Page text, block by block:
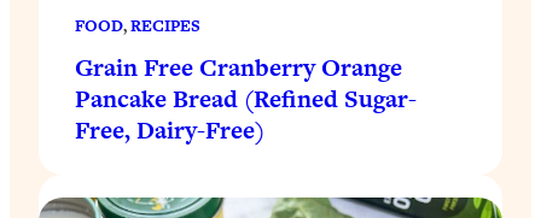
FOOD, RECIPES
Grain Free Cranberry Orange
Pancake Bread (Refined Sugar-
Free, Dairy-Free)